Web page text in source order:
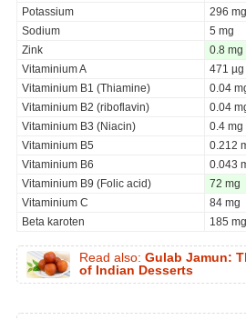
Potassium
296 mg
Sodium
5 mg
Zink
0.8 mg
Vitaminium A
471 µg
Vitaminium B1 (Thiamine)
0.04
Vitaminium B2 (riboflavin)
0.04
Vitaminium B3 (Niacin)
0.4 mg
Vitaminium B5
0.212
Vitaminium B6
0.043
Vitaminium B9 (Folic acid)
72 mg
Vitaminium C
84 mg
Beta karoten
185 mg
Read also: Gulab Jamun:
of Indian Desserts